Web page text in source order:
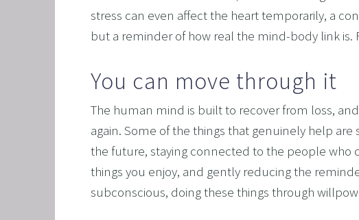
MASTER
OVERTHINKING
OVERCOMING
UNLEASHING
HARNESSING
OTHER
SUPERVISION
stress can even affect the heart temporarily, a
but a reminder of how real the mind-body link
You can move through it
The human mind is built to recover from loss,
again. Some of the things that genuinely help
the future, staying connected to the people who
things you enjoy, and gently reducing the
subconscious, doing these things through